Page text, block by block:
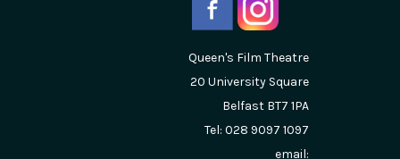
Queen's Film Theatre
20 University Square
Belfast BT7 1PA
Tel: 028 9097 1097
email: